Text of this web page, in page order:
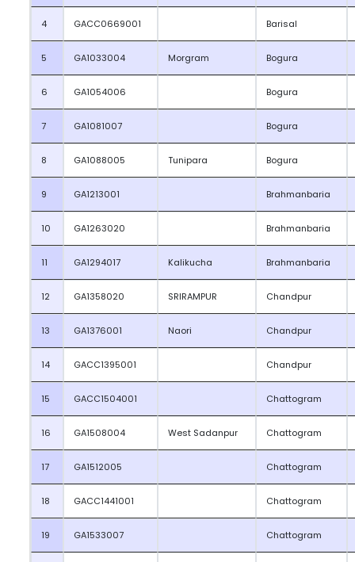
4 GACC0669001 Barisal
5 GA1033004 Morgram Bogura
6 GA1054006 Bogura
7 GA1081007 Bogura
8 GA1088005 Tunipara Bogura
9 GA1213001 Brahmanbaria
10 GA1263020 Brahmanbaria
11 GA1294017 Kalikucha Brahmanbaria
12 GA1358020 SRIRAMPUR Chandpur
13 GA1376001 Naori Chandpur
14 GACC1395001 Chandpur
15 GACC1504001 Chattogram
16 GA1508004 West Sadanpur Chattogram
17 GA1512005 Chattogram
18 GACC1441001 Chattogram
19 GA1533007 Chattogram